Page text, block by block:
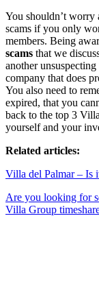
You shouldn’t worry
scams if you only
members. Being
scams that we
another
company that does
You also need to
expired, that you
back to the top 3
yourself and your
Related articles:
Villa del Palmar – Is
Are you looking for
Villa Group